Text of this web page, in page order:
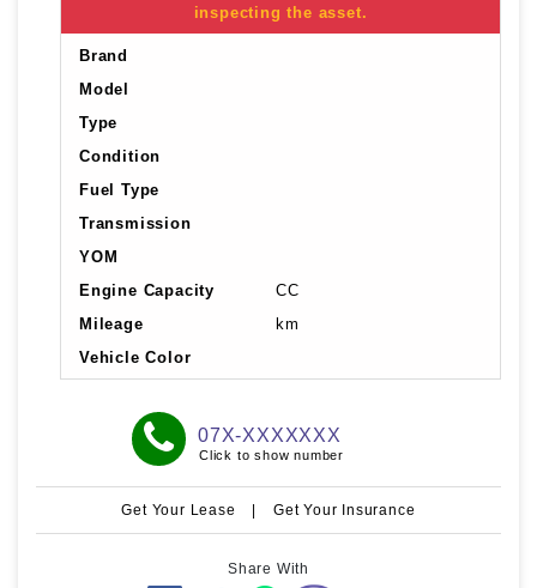
inspecting the asset.
Brand
Model
Type
Condition
Fuel Type
Transmission
YOM
Engine Capacity
CC
Mileage
km
Vehicle Color
07X-XXXXXXX
Click to show number
Get Your Lease | Get Your Insurance
Share With